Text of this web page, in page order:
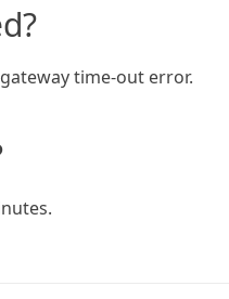
time-out error.